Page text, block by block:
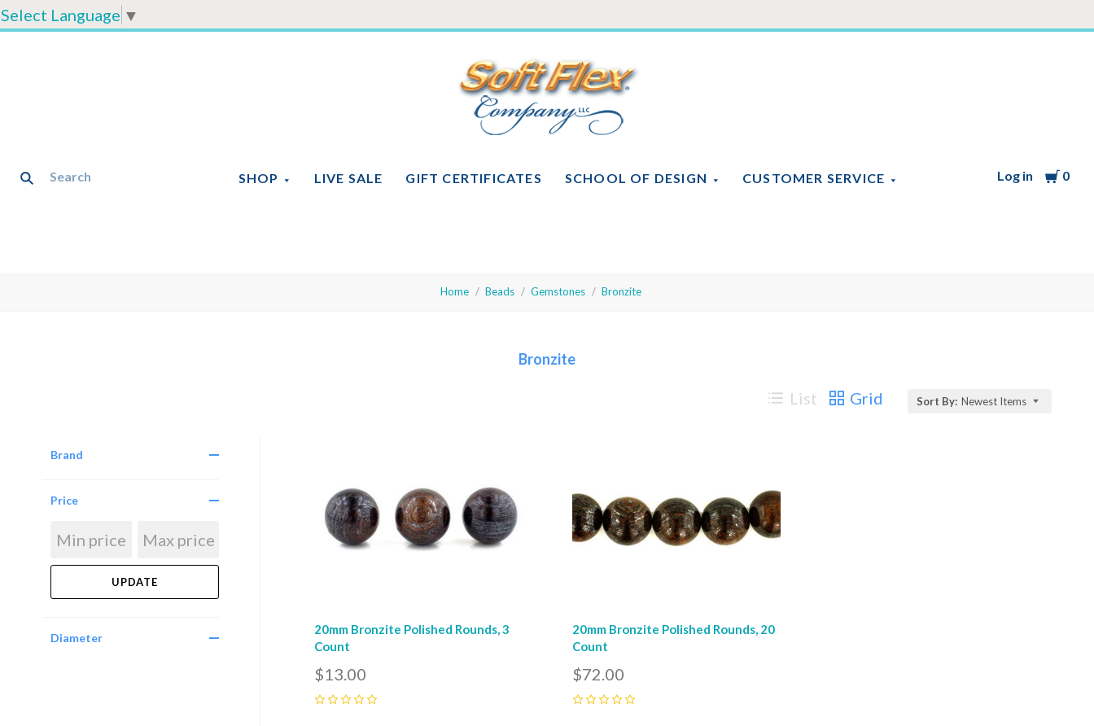
Select Language ▼
SHOP LIVE SALE GIFT CERTIFICATES SCHOOL OF DESIGN CUSTOMER SERVICE Log in Cart
0
Soft
Flex
Company
Home Beads Gemstones Bronzite
Bronzite
Brand
Price
Diameter
List Grid Sort By: Newest Items
20mm Bronzite Polished Rounds, 3
Count
$13.00
20mm Bronzite Polished Rounds, 20
Count
$72.00